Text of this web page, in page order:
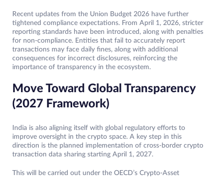
Recent updates from the Union Budget 2026 have further
tightened compliance expectations. From April 1, 2026, stricter
reporting standards have been introduced, along with penalties
for non-compliance. Entities that fail to accurately report
transactions may face daily fines, along with additional
consequences for incorrect disclosures, reinforcing the
importance of transparency in the ecosystem.
Move Toward Global Transparency
(2027 Framework)
India is also aligning itself with global regulatory efforts to
improve oversight in the crypto space. A key step in this
direction is the planned implementation of cross-border crypto
transaction data sharing starting April 1, 2027.
This will be carried out under the OECD’s Crypto-Asset